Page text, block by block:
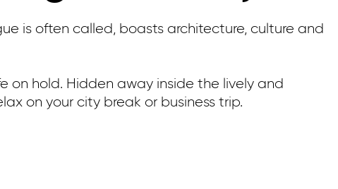
is often called, boasts architecture, culture and
on hold. Hidden away inside the lively and
on your city break or business trip.